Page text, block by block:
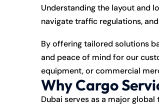
Understanding the layout and
navigate traffic regulations,
By offering tailored solutions
and peace of mind for our
equipment, or commercial
Why Cargo
Dubai serves as a major